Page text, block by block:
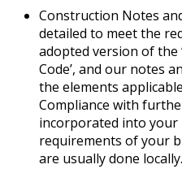
Construction Notes
detailed to meet the
adopted version of the
Code’, and our notes
the elements
Compliance with
incorporated into your
requirements of your
are usually done locally.